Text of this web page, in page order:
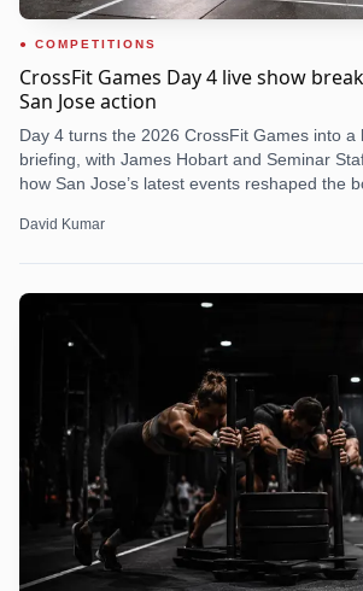
COMPETITIONS
CrossFit Games Day 4 live show
San Jose action
Day 4 turns the 2026 CrossFit Games into a
briefing, with James Hobart and Seminar
how San Jose’s latest events reshaped the
David Kumar